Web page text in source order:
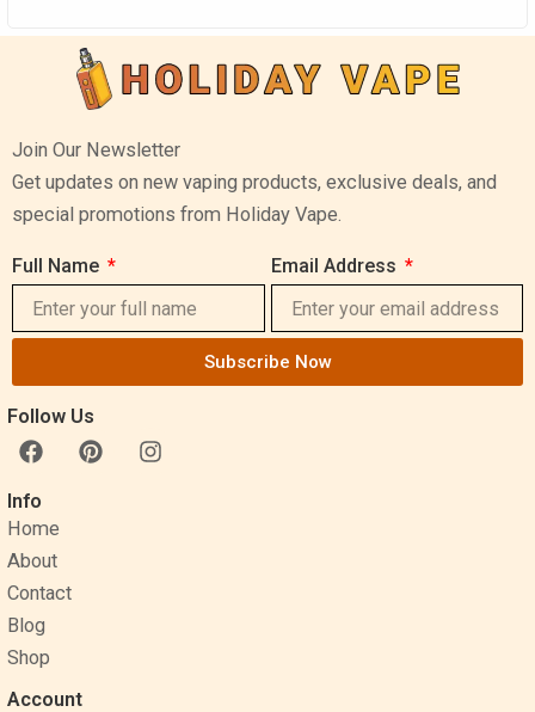
Join Our Newsletter
Get updates on new vaping products, exclusive deals, and
special promotions from Holiday Vape.
Full Name Email Address
Subscribe Now
Follow Us
F
a
c
e
b
o
o
k
P
i
I
n
Info
Home
About
Contact
Blog
Shop
Account